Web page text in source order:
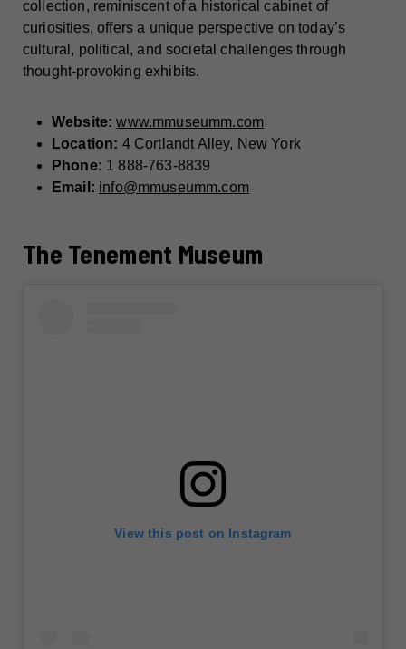
collection, reminiscent of a historical cabinet of
curiosities, offers a unique perspective on today’s
cultural, political, and societal challenges through
thought-provoking exhibits.
Website:www.mmuseumm.com
Location: 4 Cortlandt Alley, New York
Phone: 1 888-763-8839
Email: info@mmuseumm.com
The Tenement Museum
View this post on Instagram